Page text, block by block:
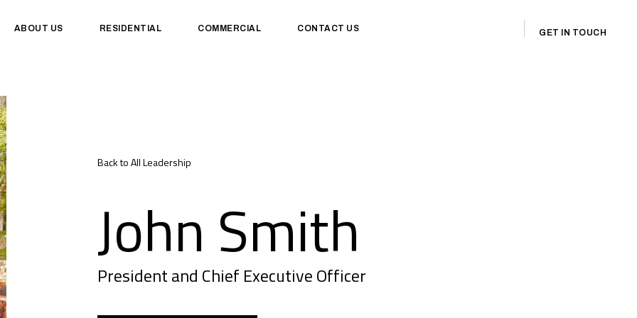
ABOUT US RESIDENTIAL COMMERCIAL CONTACT US GET IN TOUCH
Back to All Leadership
John Smith
President and Chief Executive Officer